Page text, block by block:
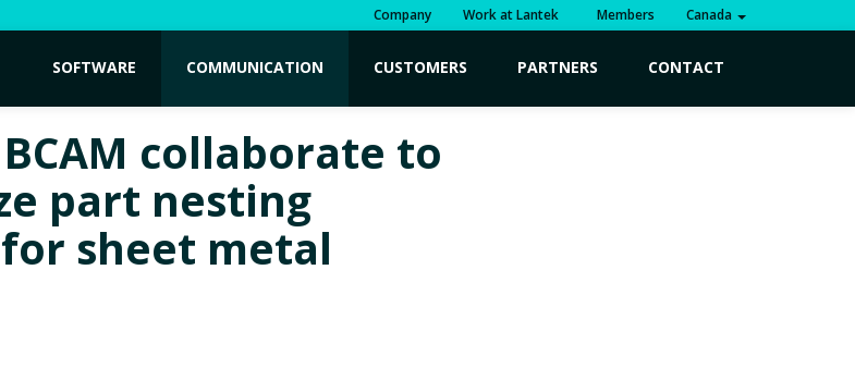
Company Work at Lantek Members Canada
SOFTWARE COMMUNICATION CUSTOMERS PARTNERS CONTACT
collaborate to
part nesting
sheet metal